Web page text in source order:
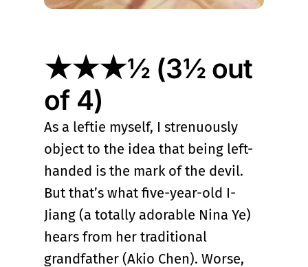
★★★½ (3½ out
of 4)
As a leftie myself, I strenuously
object to the idea that being left-
handed is the mark of the devil.
But that’s what five-year-old I-
Jiang (a totally adorable Nina Ye)
hears from her traditional
grandfather (Akio Chen). Worse,